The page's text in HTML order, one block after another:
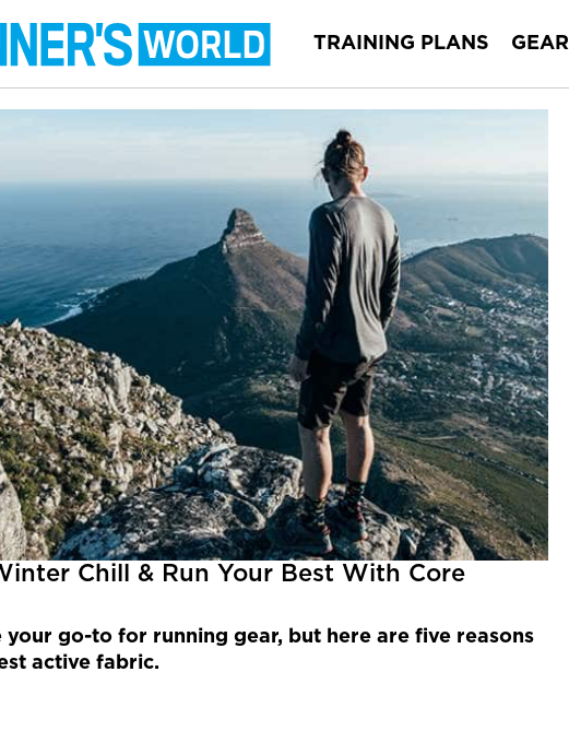
TRAINING PLANS GEAR
Chill & Run Your Best With Core
your go-to for running gear, but here are five reasons
active fabric.